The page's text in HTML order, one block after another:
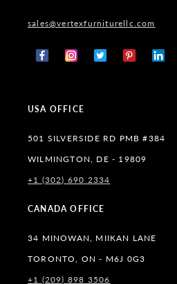
sales@vertexfurniturellc.com
FacebookInstagram
X
PinterestTumblr
USA OFFICE
501 SILVERSIDE RD PMB #384
WILMINGTON, DE - 19809
+1 (302) 690 2334
CANADA OFFICE
34 MINOWAN, MIIKAN LANE
TORONTO, ON - M6J 0G3
+1 (209) 898 3506